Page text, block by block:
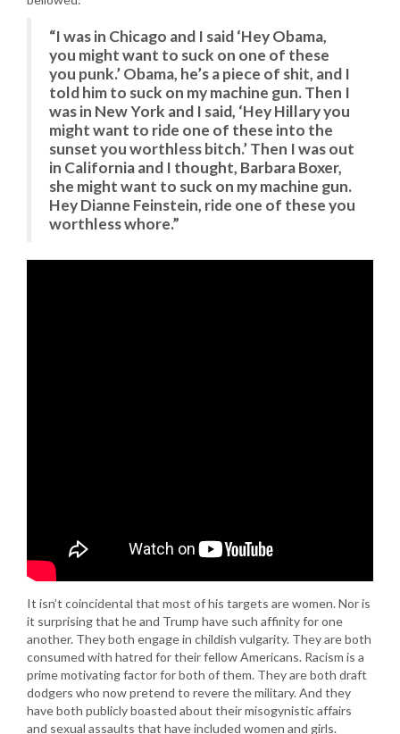
“I was in Chicago and I said ‘Hey Obama,
you might want to suck on one of these
you punk.’ Obama, he’s a piece of shit, and I
told him to suck on my machine gun. Then I
was in New York and I said, ‘Hey Hillary you
might want to ride one of these into the
sunset you worthless bitch.’ Then I was out
in California and I thought, Barbara Boxer,
she might want to suck on my machine gun.
Hey Dianne Feinstein, ride one of these you
worthless whore.”
It isn’t coincidental that most of his targets are women. Nor is
it surprising that he and Trump have such affinity for one
another. They both engage in childish vulgarity. They are both
consumed with hatred for their fellow Americans. Racism is a
prime motivating factor for both of them. They are both draft
dodgers who now pretend to revere the military. And they
have both publicly boasted about their misogynistic affairs
and sexual assaults that have included women and girls.